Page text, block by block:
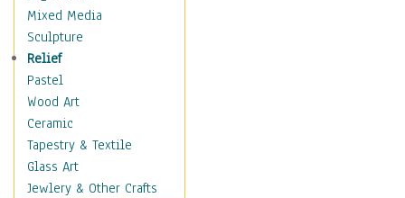
Gambling
Games
Hunting
Playing Golf
Sailing
Video Games
Holidays
Home & Hearth
Maps
Mixed Media
Sculpture
Relief
Pastel
Wood Art
Ceramic
Tapestry & Textile
Glass Art
Jewlery & Other Crafts